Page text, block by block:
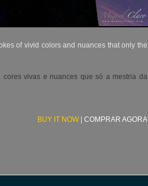
of vivid colors and nuances that only the
vivas e nuances que só a mestria da
BUY IT NOW| COMPRAR AGORA